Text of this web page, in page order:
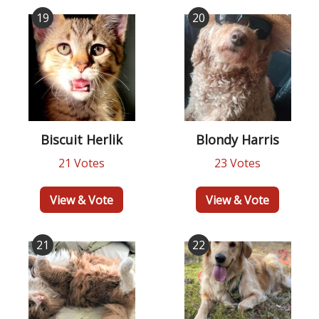
19
Biscuit Herlik
21 Votes
View & Vote
20
Blondy Harris
23 Votes
View & Vote
21 22